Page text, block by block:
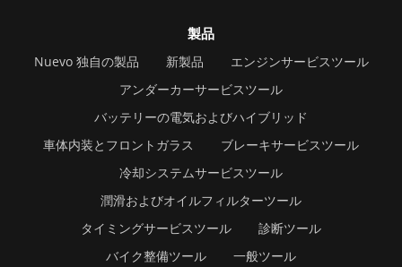
製品
Nuevo 独自の製品 新製品
エンジンサービスツール
アンダーカーサービスツール
バッテリーの電気およびハイブリッド
車体内装とフロントガラス
ブレーキサービスツール
冷却システムサービスツール
潤滑およびオイルフィルターツール
タイミングサービスツール
診断ツール
バイク整備ツール
一般ツール